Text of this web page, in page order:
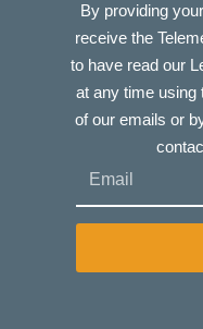
By providing
receive the
to have read our
at any time using
of our emails or